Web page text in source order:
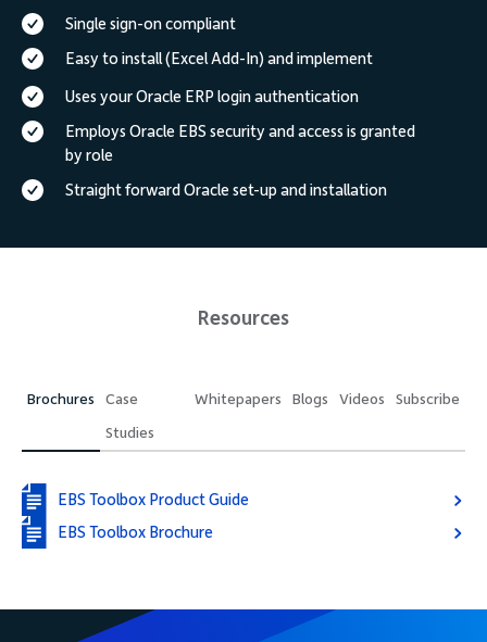
Single sign-on compliant
Easy to install (Excel Add-In) and implement
Uses your Oracle ERP login authentication
Employs Oracle EBS security and access is granted
by role
Straight forward Oracle set-up and installation
Resources
Brochures Case
Studies
Whitepapers Blogs Videos Subscribe
EBS Toolbox Product Guide
EBS Toolbox Brochure